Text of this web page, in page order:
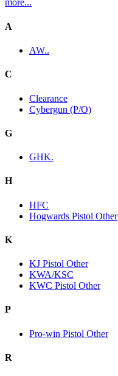
more...
A
AW..
C
Clearance
Cybergun (P/O)
G
GHK.
H
HFC
Hogwards Pistol Other
K
KJ Pistol Other
KWA/KSC
KWC Pistol Other
P
Pro-win Pistol Other
R